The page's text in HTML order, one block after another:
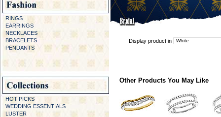
RINGS
EARRINGS
NECKLACES
BRACELETS
PENDANTS
HOT PICKS
WEDDING ESSENTIALS
LUSTER
Display product in
Other Products You May Like